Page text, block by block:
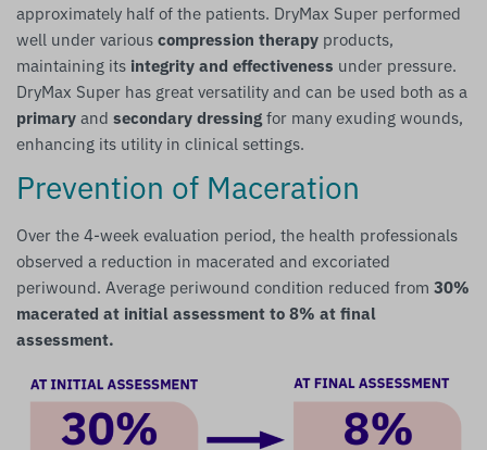
approximately half of the patients. DryMax Super performed
well under variouscompression therapy products,
maintaining its integrity and effectiveness under pressure.
DryMax Super has great versatility and can be used both as a
primaryand secondary dressingfor many exuding wounds,
enhancing its utility in clinical settings.
Prevention of Maceration
Over the 4-week evaluation period, the health professionals
observed a reduction in macerated and excoriated
periwound. Average periwound condition reduced from 30%
macerated at initial assessment to 8% at final
assessment.